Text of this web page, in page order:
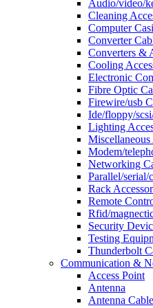
Audio/video/
Cleaning
Computer
Converter
Converters &
Cooling
Electronic
Fibre Optic
Firewire/usb
Ide/floppy/
Lighting
Miscellaneous
Modem/
Networking
Parallel/serial/
Rack
Remote
Rfid/
Security
Testing
Thunderbolt
Communication &
Access Point
Antenna
Antenna